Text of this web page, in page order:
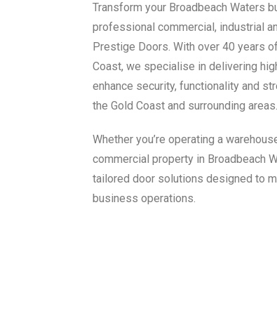
Transform your Broadbeach Waters
professional commercial, industrial
Prestige Doors. With over 40 years
Coast, we specialise in delivering
enhance security, functionality and
the Gold Coast and surrounding areas.
Whether you’re operating a
commercial property in Broadbeach
tailored door solutions designed to
business operations.